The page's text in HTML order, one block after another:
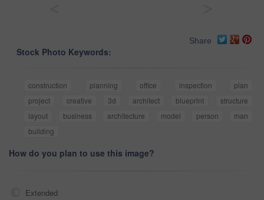
Share
Stock Photo Keywords:
construction planning office inspection
plan
project
creative 3d architect blueprint
structure
layout
business architecture model person
man
building
How do you plan to use this image?
Extended